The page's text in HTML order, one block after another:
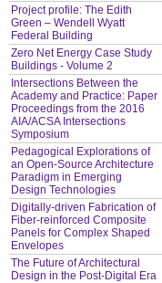
Project profile: The Edith
Green – Wendell Wyatt
Federal Building
Zero Net Energy Case Study
Buildings - Volume 2
Intersections Between the
Academy and Practice: Paper
Proceedings from the 2016
AIA/ACSA Intersections
Symposium
Pedagogical Explorations of
an Open-Source Architecture
Paradigm in Emerging
Design Technologies
Digitally-driven Fabrication of
Fiber-reinforced Composite
Panels for Complex Shaped
Envelopes
The Future of Architectural
Design in the Post-Digital Era